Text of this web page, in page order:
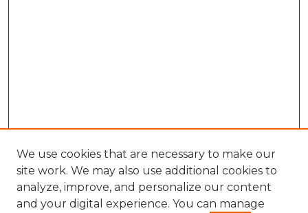
We use cookies that are necessary to make our
site work. We may also use additional cookies to
analyze, improve, and personalize our content
and your digital experience. You can manage